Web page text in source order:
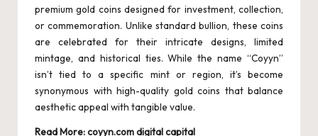
premium gold coins designed for investment, collection,
or commemoration. Unlike standard bullion, these coins
are celebrated for their intricate designs, limited
mintage, and historical ties. While the name “Coyyn”
isn’t tied to a specific mint or region, it’s become
synonymous with high-quality gold coins that balance
aesthetic appeal with tangible value.
Read More:coyyn.com digital capital